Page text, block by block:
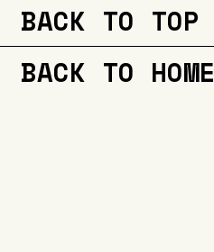
BACK TO TOP
BACK TO HOME